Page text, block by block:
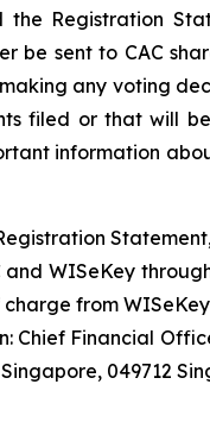
Registration
sent to CAC
any voting
filed or that will
information
WISeKey
from
Chief Financial
049712